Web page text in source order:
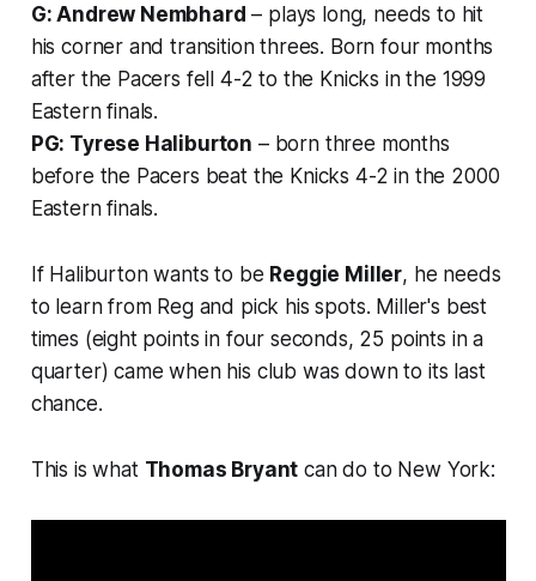
G: Andrew Nembhard – plays long, needs to hit
his corner and transition threes. Born four months
after the Pacers fell 4-2 to the Knicks in the 1999
Eastern finals.
PG: Tyrese Haliburton – born three months
before the Pacers beat the Knicks 4-2 in the 2000
Eastern finals.
If Haliburton wants to be Reggie Miller, he needs
to learn from Reg and pick his spots. Miller's best
times (eight points in four seconds, 25 points in a
quarter) came when his club was down to its last
chance.
This is what Thomas Bryant can do to New York: